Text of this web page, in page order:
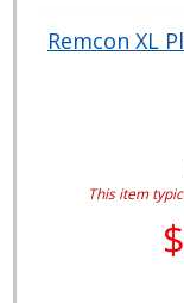
Remcon XL
This item